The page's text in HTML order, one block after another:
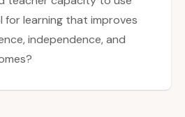
for learning that improves
independence, and